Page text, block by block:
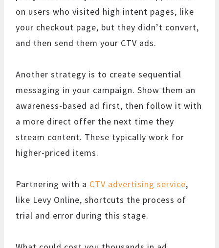
on users who visited high intent pages, like
your checkout page, but they didn’t convert,
and then send them your CTV ads.
Another strategy is to create sequential
messaging in your campaign. Show them an
awareness-based ad first, then follow it with
a more direct offer the next time they
stream content. These typically work for
higher-priced items.
Partnering with a CTV advertising service,
like Levy Online, shortcuts the process of
trial and error during this stage.